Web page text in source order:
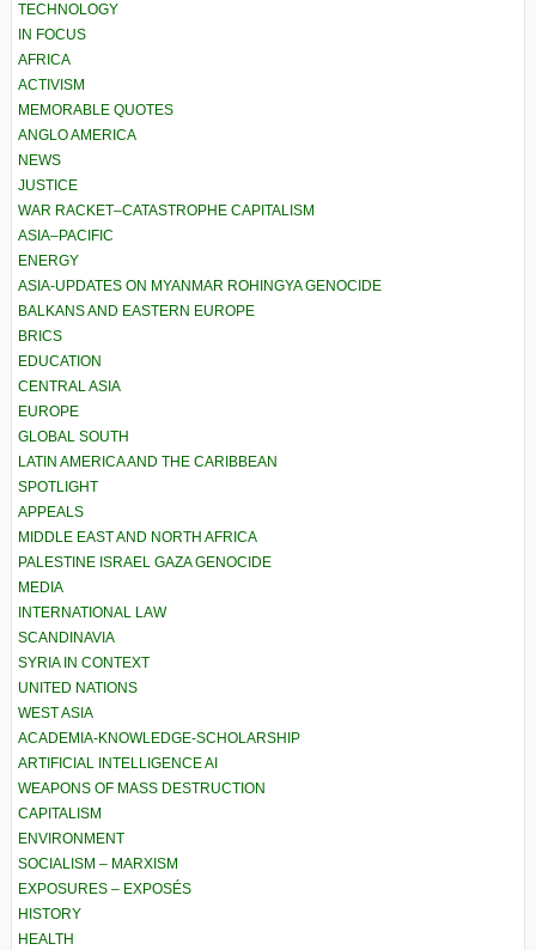
TECHNOLOGY
IN FOCUS
AFRICA
ACTIVISM
MEMORABLE QUOTES
ANGLO AMERICA
NEWS
JUSTICE
WAR RACKET–CATASTROPHE CAPITALISM
ASIA–PACIFIC
ENERGY
ASIA-UPDATES ON MYANMAR ROHINGYA GENOCIDE
BALKANS AND EASTERN EUROPE
BRICS
EDUCATION
CENTRAL ASIA
EUROPE
GLOBAL SOUTH
LATIN AMERICA AND THE CARIBBEAN
SPOTLIGHT
APPEALS
MIDDLE EAST AND NORTH AFRICA
PALESTINE ISRAEL GAZA GENOCIDE
MEDIA
INTERNATIONAL LAW
SCANDINAVIA
SYRIA IN CONTEXT
UNITED NATIONS
WEST ASIA
ACADEMIA-KNOWLEDGE-SCHOLARSHIP
ARTIFICIAL INTELLIGENCE AI
WEAPONS OF MASS DESTRUCTION
CAPITALISM
ENVIRONMENT
SOCIALISM – MARXISM
EXPOSURES – EXPOSÉS
HISTORY
HEALTH